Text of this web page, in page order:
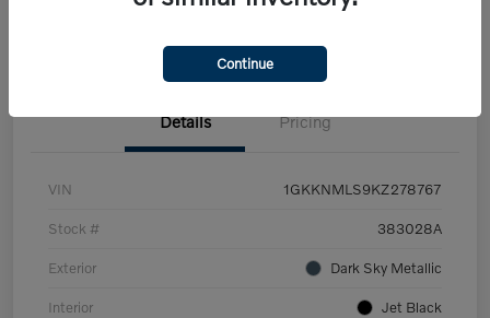
Details Pricing
VIN 1GKKNMLS9KZ278767
Stock # 383028A
Exterior Dark Sky Metallic
Interior Jet Black
Continue